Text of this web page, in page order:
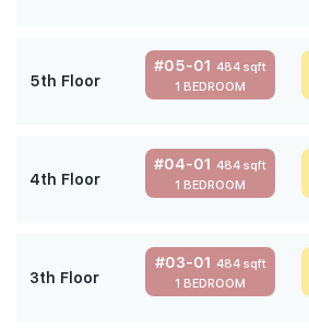
5th Floor
#05-01 484 sqft
1 BEDROOM
4th Floor
#04-01 484 sqft
1 BEDROOM
3th Floor
#03-01 484 sqft
1 BEDROOM